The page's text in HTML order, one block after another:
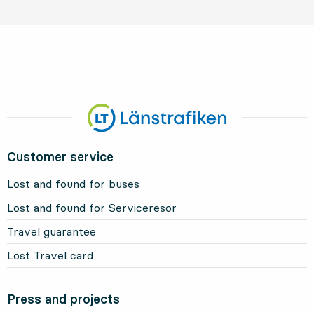
Customer service
Lost and found for buses
Lost and found for Serviceresor
Travel guarantee
Lost Travel card
Press and projects